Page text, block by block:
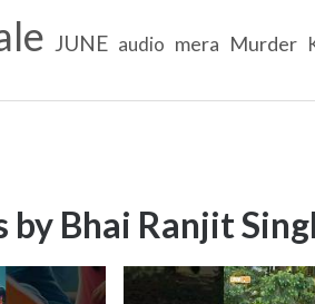
JUNE audio mera Murder
by Bhai Ranjit